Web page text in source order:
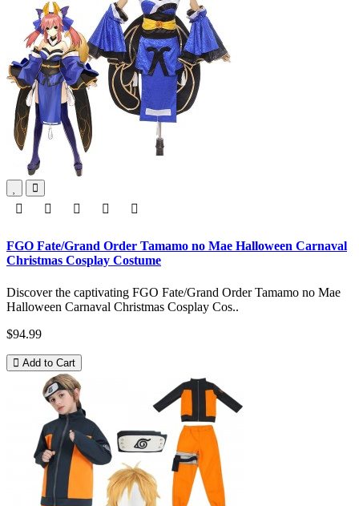
FGO Fate/Grand Order Tamamo no Mae Halloween Carnaval
Christmas Cosplay Costume
Discover the captivating FGO Fate/Grand Order Tamamo no Mae
Halloween Carnaval Christmas Cosplay Cos..
$94.99
Add to Cart